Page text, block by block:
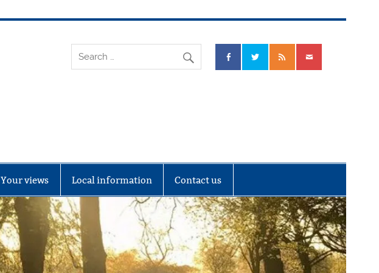
Leith Links Community Council
Your views Local information Contact us